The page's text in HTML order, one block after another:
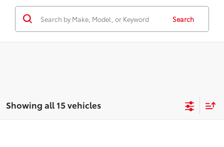
Search
Showing all 15 vehicles